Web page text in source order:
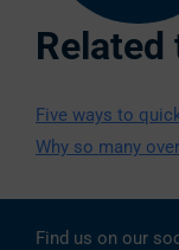
Related
Five ways to
Why so many
Find us on our